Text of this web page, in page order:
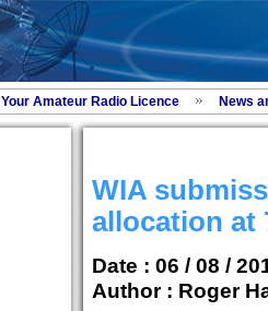
Your Amateur Radio Licence News
WIA
allocation at
Date : 06 / 08 /
Author : Roger